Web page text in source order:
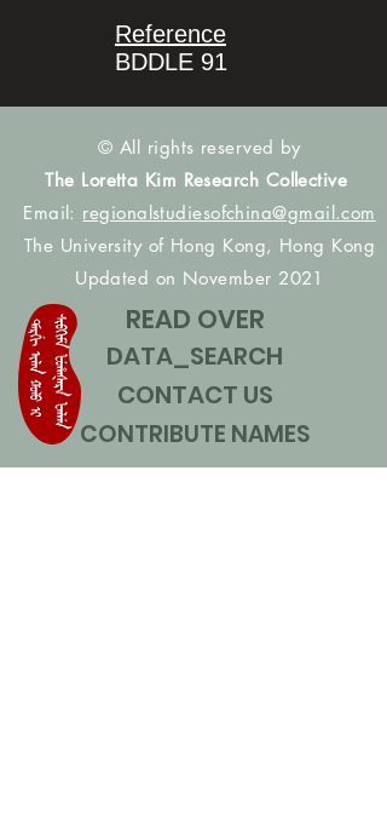
Reference
BDDLE 91
© All rights reserved by
The Loretta Kim Research Collective
Email: regionalstudiesofchina@gmail.com
The University of Hong Kong, Hong Kong
Updated on November 2021
READ OVER
DATA_SEARCH
CONTACT US
CONTRIBUTE NAMES